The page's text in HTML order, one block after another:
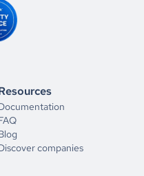
companies